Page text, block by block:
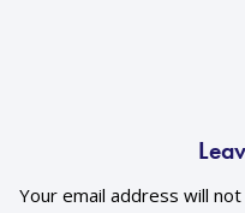
Your email address will